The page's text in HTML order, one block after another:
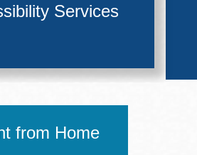
Services
from Home